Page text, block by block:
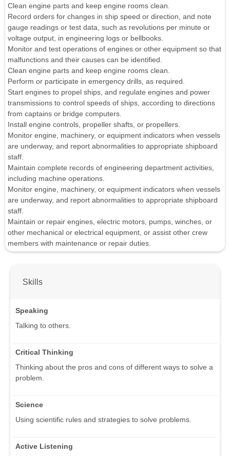
Clean engine parts and keep engine rooms clean.
Record orders for changes in ship speed or direction, and note
gauge readings or test data, such as revolutions per minute or
voltage output, in engineering logs or bellbooks.
Monitor and test operations of engines or other equipment so that
malfunctions and their causes can be identified.
Clean engine parts and keep engine rooms clean.
Perform or participate in emergency drills, as required.
Start engines to propel ships, and regulate engines and power
transmissions to control speeds of ships, according to directions
from captains or bridge computers.
Install engine controls, propeller shafts, or propellers.
Monitor engine, machinery, or equipment indicators when vessels
are underway, and report abnormalities to appropriate shipboard
staff.
Maintain complete records of engineering department activities,
including machine operations.
Monitor engine, machinery, or equipment indicators when vessels
are underway, and report abnormalities to appropriate shipboard
staff.
Maintain or repair engines, electric motors, pumps, winches, or
other mechanical or electrical equipment, or assist other crew
members with maintenance or repair duties.
Skills
Speaking
Talking to others.
Critical Thinking
Thinking about the pros and cons of different ways to solve a
problem.
Science
Using scientific rules and strategies to solve problems.
Active Listening